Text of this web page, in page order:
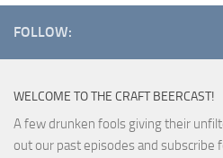
FOLLOW:
WELCOME TO THE CRAFT BEERCAST!
A few drunken fools giving their
out our past episodes and subscribe